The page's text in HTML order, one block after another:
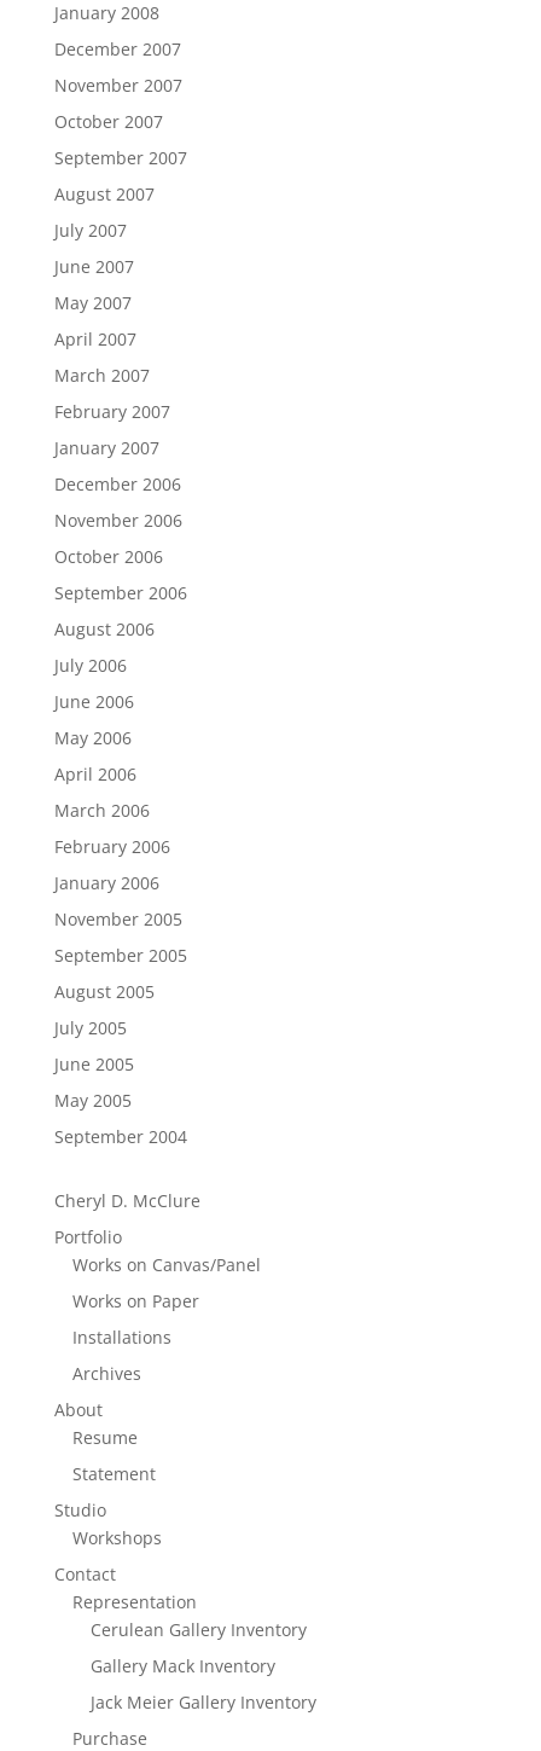
January 2008
December 2007
November 2007
October 2007
September 2007
August 2007
July 2007
June 2007
May 2007
April 2007
March 2007
February 2007
January 2007
December 2006
November 2006
October 2006
September 2006
August 2006
July 2006
June 2006
May 2006
April 2006
March 2006
February 2006
January 2006
November 2005
September 2005
August 2005
July 2005
June 2005
May 2005
September 2004
Cheryl D. McClure
Portfolio
Works on Canvas/Panel
Works on Paper
Installations
Archives
About
Resume
Statement
Studio
Workshops
Contact
Representation
Cerulean Gallery Inventory
Gallery Mack Inventory
Jack Meier Gallery Inventory
Purchase